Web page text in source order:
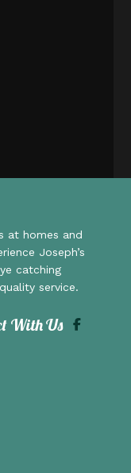
at homes and
Joseph’s
catching
service.
With Us